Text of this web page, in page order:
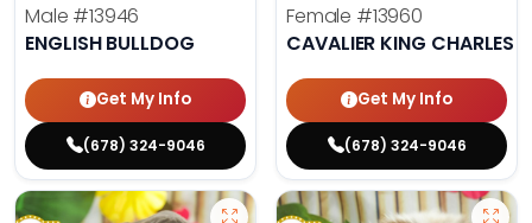
Male #13946
ENGLISH BULLDOG
Get My Info
(678) 324-9046
Female #13960
CAVALIER KING CHARLES
Get My Info
(678) 324-9046